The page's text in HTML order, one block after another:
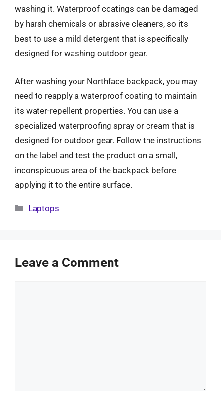
washing it. Waterproof coatings can be damaged
by harsh chemicals or abrasive cleaners, so it’s
best to use a mild detergent that is specifically
designed for washing outdoor gear.
After washing your Northface backpack, you may
need to reapply a waterproof coating to maintain
its water-repellent properties. You can use a
specialized waterproofing spray or cream that is
designed for outdoor gear. Follow the instructions
on the label and test the product on a small,
inconspicuous area of the backpack before
applying it to the entire surface.
Categories
Laptops
Leave a Comment